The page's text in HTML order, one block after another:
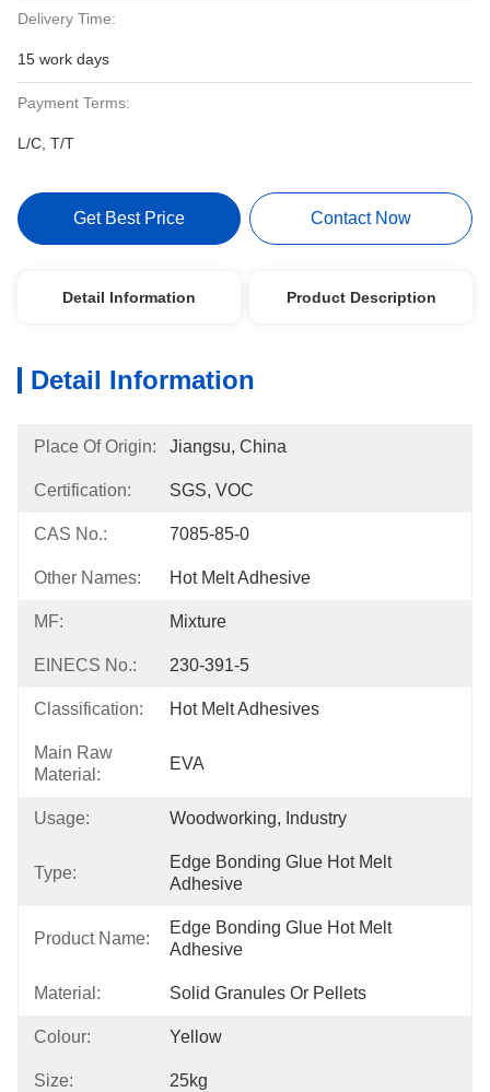
Delivery Time:
15 work days
Payment Terms:
L/C, T/T
Get Best Price Contact Now
Detail Information Product Description
Detail Information
Place Of Origin: Jiangsu, China
Certification: SGS, VOC
CAS No.: 7085-85-0
Other Names: Hot Melt Adhesive
MF: Mixture
EINECS No.: 230-391-5
Classification: Hot Melt Adhesives
Main Raw
Material:
EVA
Usage: Woodworking, Industry
Type:
Edge Bonding Glue Hot Melt
Adhesive
Product Name:
Edge Bonding Glue Hot Melt
Adhesive
Material: Solid Granules Or Pellets
Colour: Yellow
Size: 25kg